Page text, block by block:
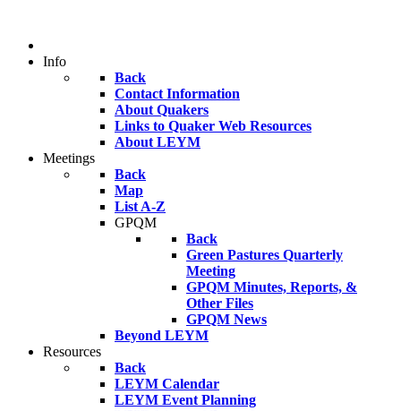
Info
Back
Contact Information
About Quakers
Links to Quaker Web Resources
About LEYM
Meetings
Back
Map
List A-Z
GPQM
Back
Green Pastures Quarterly
Meeting
GPQM Minutes, Reports, &
Other Files
GPQM News
Beyond LEYM
Resources
Back
LEYM Calendar
LEYM Event Planning